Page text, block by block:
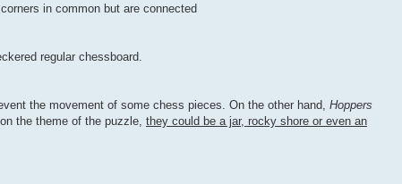
in common but are connected
regular chessboard.
the movement of some chess pieces. On the other hand, Hoppers
the theme of the puzzle, they could be a jar, rocky shore or even an